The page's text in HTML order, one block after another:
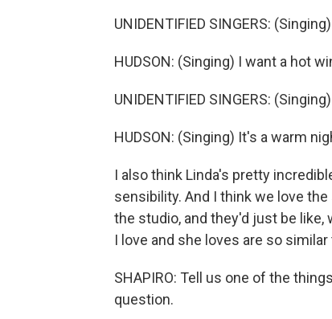
UNIDENTIFIED SINGERS:
HUDSON: (Singing) I want a hot
UNIDENTIFIED SINGERS:
HUDSON: (Singing) It's a warm
I also think Linda's pretty
sensibility. And I think we love
the studio, and they'd just be
I love and she loves are so
SHAPIRO: Tell us one of the
question.